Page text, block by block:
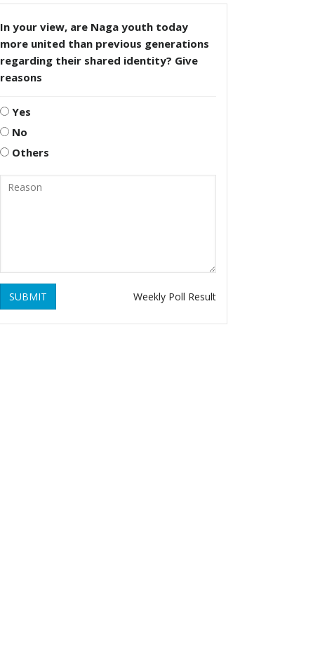
In your view, are Naga youth today
more united than previous generations
regarding their shared identity? Give
reasons
Yes
No
Others
SUBMIT Weekly Poll Result